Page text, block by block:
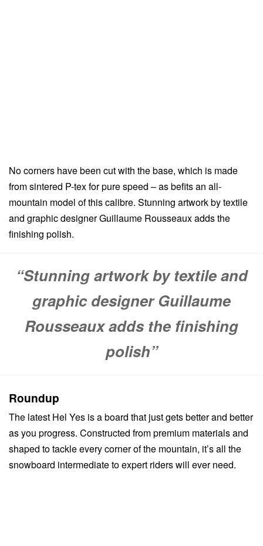
No corners have been cut with the base, which is made
from sintered P-tex for pure speed – as befits an all-
mountain model of this calibre. Stunning artwork by textile
and graphic designer Guillaume Rousseaux adds the
finishing polish.
“Stunning artwork by textile and
graphic designer Guillaume
Rousseaux adds the finishing
polish”
Roundup
The latest Hel Yes is a board that just gets better and better
as you progress. Constructed from premium materials and
shaped to tackle every corner of the mountain, it’s all the
snowboard intermediate to expert riders will ever need.